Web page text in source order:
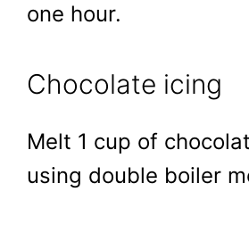
one hour.
Chocolate icing
Melt 1 cup of
using double boiler